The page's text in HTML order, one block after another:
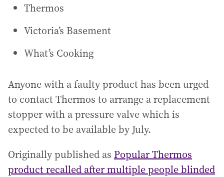
Thermos
Victoria’s Basement
What’s Cooking
Anyone with a faulty product has been urged
to contact Thermos to arrange a replacement
stopper with a pressure valve which is
expected to be available by July.
Originally published as Popular Thermos
product recalled after multiple people blinded